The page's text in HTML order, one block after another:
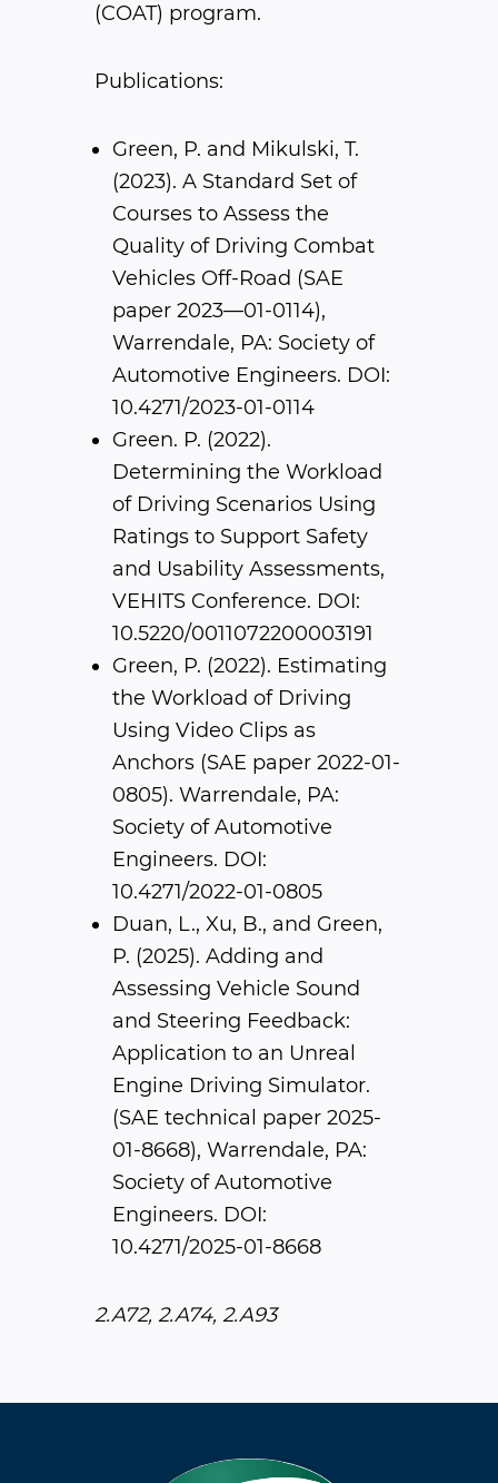
(COAT) program.
Publications:
Green, P. and Mikulski, T.
(2023). A Standard Set of
Courses to Assess the
Quality of Driving Combat
Vehicles Off-Road (SAE
paper 2023—01-0114),
Warrendale, PA: Society of
Automotive Engineers. DOI:
10.4271/2023-01-0114
Green. P. (2022).
Determining the Workload
of Driving Scenarios Using
Ratings to Support Safety
and Usability Assessments,
VEHITS Conference. DOI:
10.5220/0011072200003191
Green, P. (2022). Estimating
the Workload of Driving
Using Video Clips as
Anchors (SAE paper 2022-01-
0805). Warrendale, PA:
Society of Automotive
Engineers. DOI:
10.4271/2022-01-0805
Duan, L., Xu, B., and Green,
P. (2025). Adding and
Assessing Vehicle Sound
and Steering Feedback:
Application to an Unreal
Engine Driving Simulator.
(SAE technical paper 2025-
01-8668), Warrendale, PA:
Society of Automotive
Engineers. DOI:
10.4271/2025-01-8668
2.A72, 2.A74, 2.A93